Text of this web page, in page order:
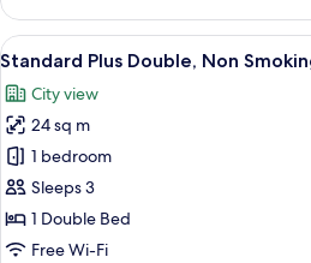
Access
(breakfast,
tea,
and
bar
time)
Grand
Superior
with
the
Club
Lounge
Access
(breakfast,
tea,
and
View
all
photos
for
Standard
Plus
Double,
Non
A
8
Standard Plus Double, Non
City view
24 sq m
1 bedroom
Sleeps 3
1 Double Bed
Free Wi-Fi